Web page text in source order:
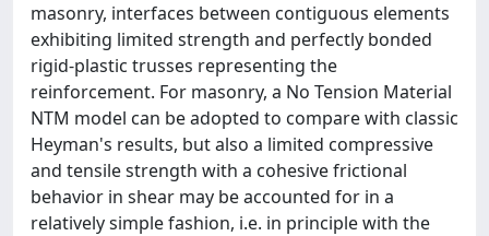
masonry, interfaces between contiguous elements
exhibiting limited strength and perfectly bonded
rigid-plastic trusses representing the
reinforcement. For masonry, a No Tension Material
NTM model can be adopted to compare with classic
Heyman's results, but also a limited compressive
and tensile strength with a cohesive frictional
behavior in shear may be accounted for in a
relatively simple fashion, i.e. in principle with the